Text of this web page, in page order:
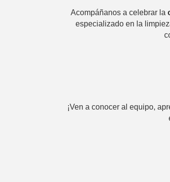
Acompáñanos a celebrar la
especializado en la
¡Ven a conocer al equipo,